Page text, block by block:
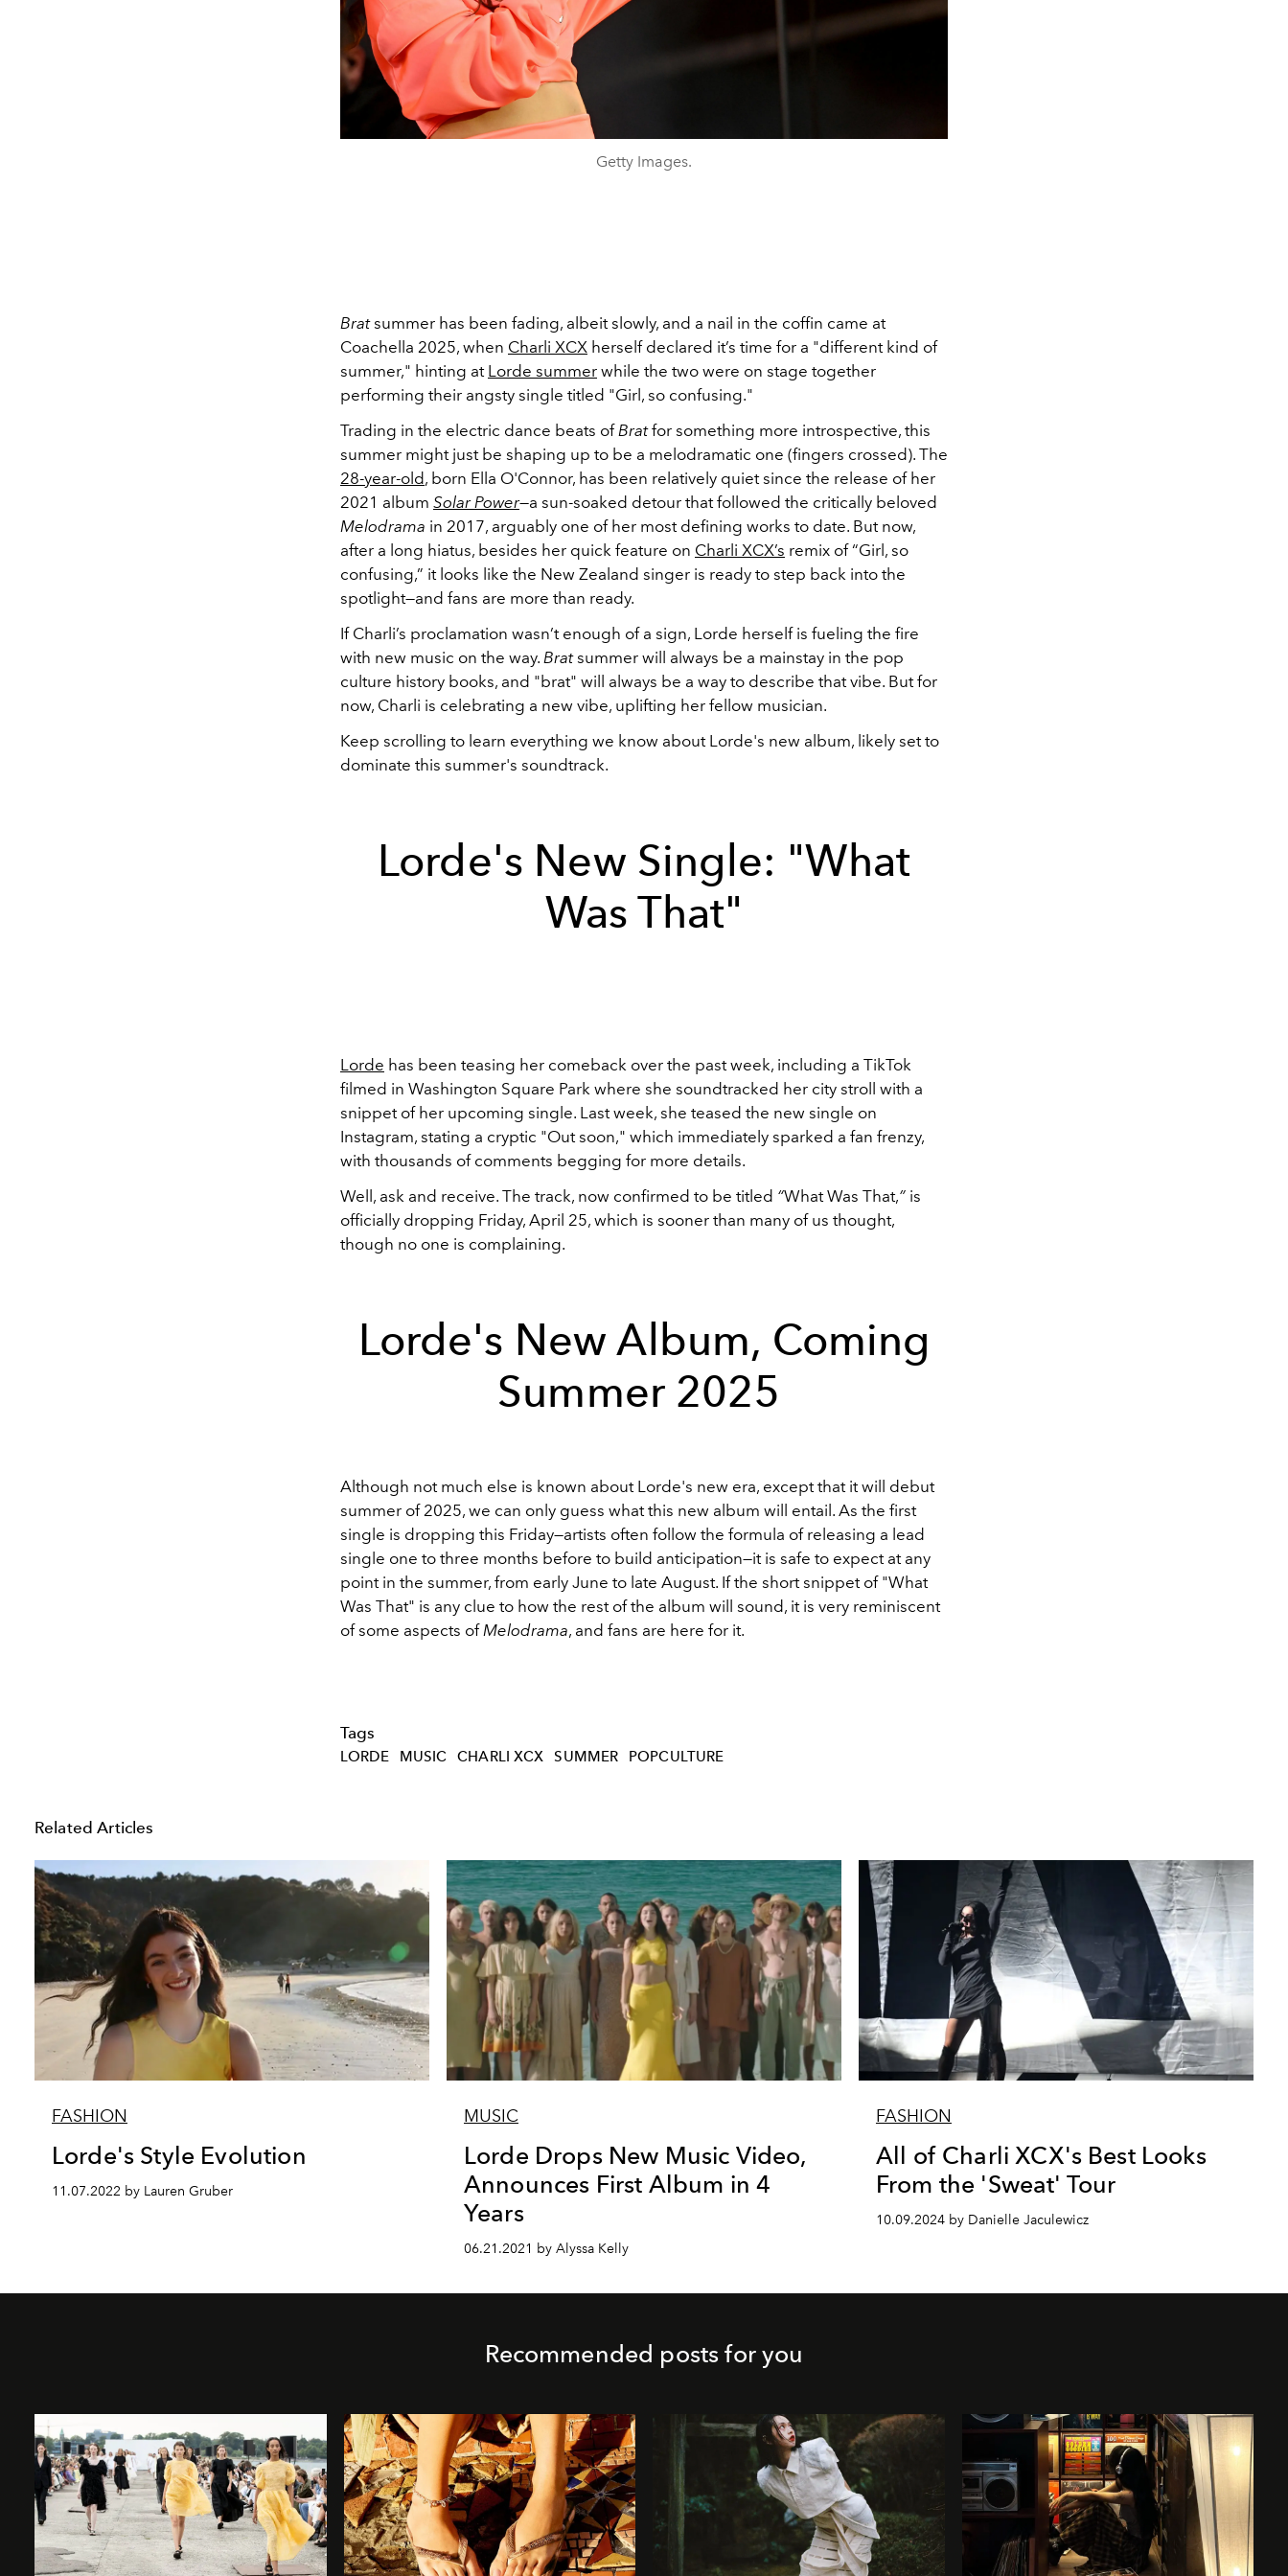
Getty Images.
Bratsummer has been fading, albeit slowly, and a nail in the coffin came at
Coachella 2025, when Charli XCX herself declared it’s time for a "different kind of
summer," hinting at Lorde summer while the two were on stage together
performing their angsty single titled "Girl, so confusing."
Trading in the electric dance beats of Bratfor something more introspective, this
summer might just be shaping up to be a melodramatic one (fingers crossed). The
28-year-old, born Ella O'Connor, has been relatively quiet since the release of her
2021 album Solar Power—a sun-soaked detour that followed the critically beloved
Melodrama in 2017, arguably one of her most defining works to date. But now,
after a long hiatus, besides her quick feature on Charli XCX’s remix of “Girl, so
confusing,” it looks like the New Zealand singer is ready to step back into the
spotlight—and fans are more than ready.
If Charli’s proclamation wasn’t enough of a sign, Lorde herself is fueling the fire
with new music on the way. Bratsummer will always be a mainstay in the pop
culture history books, and "brat" will always be a way to describe that vibe. But for
now, Charli is celebrating a new vibe, uplifting her fellow musician.
Keep scrolling to learn everything we know about Lorde's new album, likely set to
dominate this summer's soundtrack.
Lorde's New Single: "What
Was That"
Lorde has been teasing her comeback over the past week, including a TikTok
filmed in Washington Square Park where she soundtracked her city stroll with a
snippet of her upcoming single. Last week, she teased the new single on
Instagram, stating a cryptic "Out soon," which immediately sparked a fan frenzy,
with thousands of comments begging for more details.
Well, ask and receive. The track, now confirmed to be titled “What Was That,” is
officially dropping Friday, April 25, which is sooner than many of us thought,
though no one is complaining.
Lorde's New Album, Coming
Summer 2025
Although not much else is known about Lorde's new era, except that it will debut
summer of 2025, we can only guess what this new album will entail. As the first
single is dropping this Friday—artists often follow the formula of releasing a lead
single one to three months before to build anticipation—it is safe to expect at any
point in the summer, from early June to late August. If the short snippet of "What
Was That" is any clue to how the rest of the album will sound, it is very reminiscent
of some aspects of Melodrama, and fans are here for it.
Tags
LORDE MUSIC CHARLI XCX SUMMER POPCULTURE
Related Articles
FASHION
Lorde's Style Evolution
11.07.2022 by Lauren Gruber
MUSIC
Lorde Drops New Music Video,
Announces First Album in 4
Years
06.21.2021 by Alyssa Kelly
FASHION
All of Charli XCX's Best Looks
From the 'Sweat' Tour
10.09.2024 by Danielle Jaculewicz
Recommended posts for you